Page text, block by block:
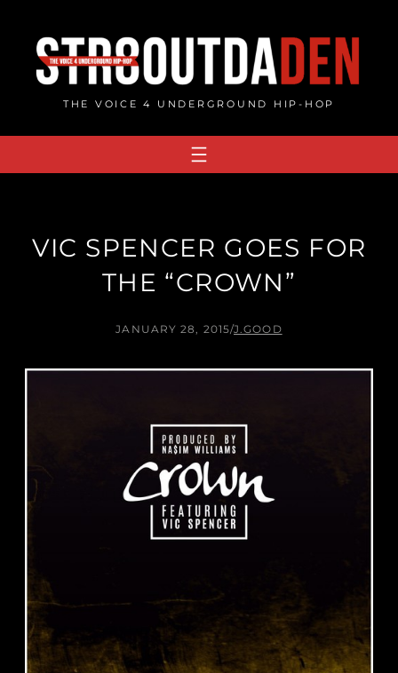
content
THE VOICE 4 UNDERGROUND HIP-HOP
VIC SPENCER GOES FOR
THE “CROWN”
JANUARY 28, 2015/J.GOOD